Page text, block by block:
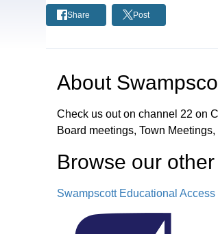
Share Post
About
Check us out on channel 22 on
Board meetings, Town
Browse our
Swampscott Educational Access